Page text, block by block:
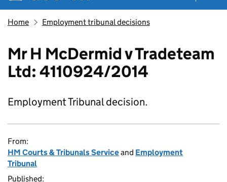
Home Employment tribunal decisions
Mr H McDermid v Tradeteam
Ltd: 4110924/2014
Employment Tribunal decision.
From:
HM Courts & Tribunals Serviceand Employment
Tribunal
Published: